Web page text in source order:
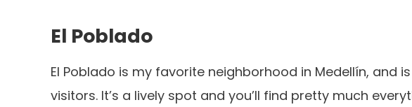
El Poblado
El Poblado is my favorite neighborhood in Medellín,
visitors. It’s a lively spot and you’ll find pretty much